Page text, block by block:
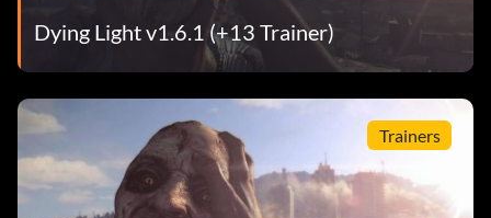
Dying Light v1.6.1 (+13 Trainer)
Trainers